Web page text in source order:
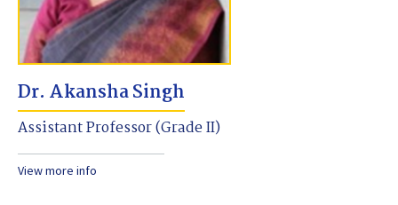
Dr. Akansha Singh
Assistant Professor (Grade II)
View more info